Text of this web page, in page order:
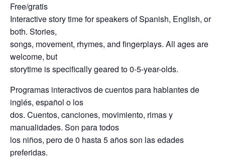
Free/gratis
Interactive story time for speakers of Spanish, English, or
both. Stories,
songs, movement, rhymes, and fingerplays. All ages are
welcome, but
storytime is specifically geared to 0-5-year-olds.
Programas interactivos de cuentos para hablantes de
inglés, español o los
dos. Cuentos, canciones, movimiento, rimas y
manualidades. Son para todos
los niños, pero de 0 hasta 5 años son las edades
preferidas.